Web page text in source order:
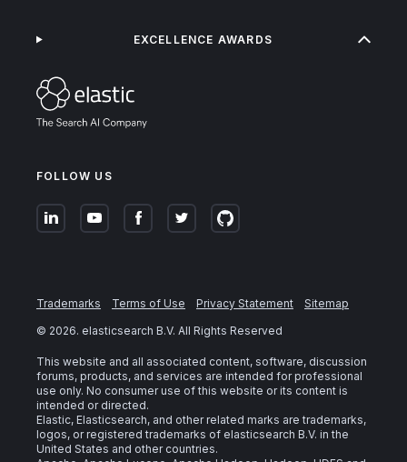
FOLLOW US
EXCELLENCE AWARDS
Trademarks Terms of Use Privacy Statement
Sitemap
© 2026. elasticsearch B.V. All Rights Reserved
This website and all associated content, software, discussion
forums, products, and services are intended for professional
use only. No consumer use of this website or its content is
intended or directed.
Elastic, Elasticsearch, and other related marks are trademarks,
logos, or registered trademarks of elasticsearch B.V. in the
United States and other countries.